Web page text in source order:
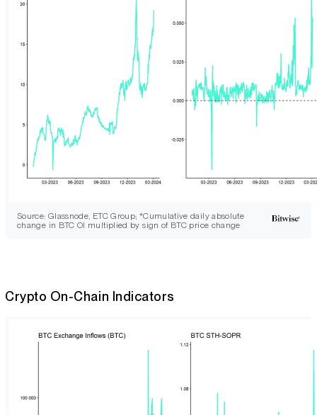
Source: Glassnode, ETC Group; *Cumulative daily absolute
change in BTC OI multiplied by sign of BTC price change
Crypto On-Chain Indicators